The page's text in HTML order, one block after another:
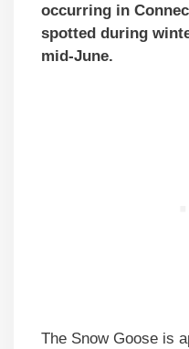
occurring in
spotted during
mid-June.
The Snow Goose is